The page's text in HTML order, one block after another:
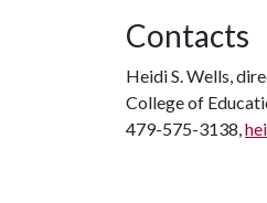
Contacts
Heidi S. Wells,
College of
479-575-3138,